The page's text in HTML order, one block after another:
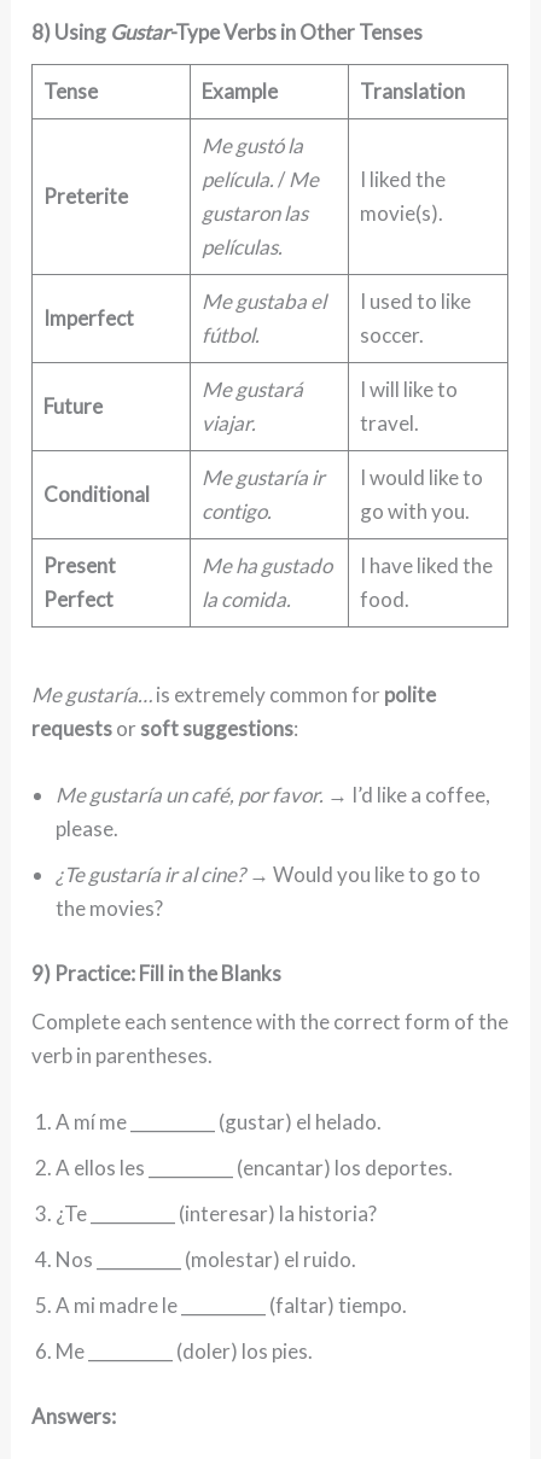
8) Using Gustar-Type Verbs in Other Tenses
Tense Example Translation
Preterite
Me gustó la
película./Me
gustaron las
películas.
I liked the
movie(s).
Imperfect
Me gustaba el
fútbol.
I used to like
soccer.
Future
Me gustará
viajar.
I will like to
travel.
Conditional
Me gustaría ir
contigo.
I would like to
go with you.
Present
Perfect
Me ha gustado
la comida.
I have liked the
food.
Me gustaría…is extremely common for polite
requestsor soft suggestions:
Me gustaría un café, por favor. → I’d like a coffee,
please.
¿Te gustaría ir al cine?→ Would you like to go to
the movies?
9) Practice: Fill in the Blanks
Complete each sentence with the correct form of the
verb in parentheses.
A mí me __________ (gustar) el helado.
A ellos les __________ (encantar) los deportes.
¿Te __________ (interesar) la historia?
Nos __________ (molestar) el ruido.
A mi madre le __________ (faltar) tiempo.
Me __________ (doler) los pies.
Answers: